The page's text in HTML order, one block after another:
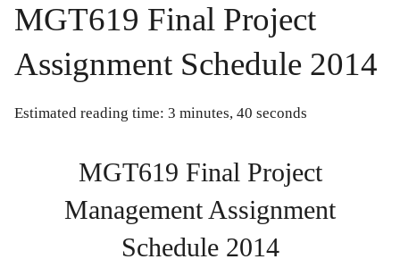
MGT619 Final Project
Assignment Schedule 2014
Estimated reading time: 3 minutes, 40 seconds
MGT619 Final Project
Management Assignment
Schedule 2014